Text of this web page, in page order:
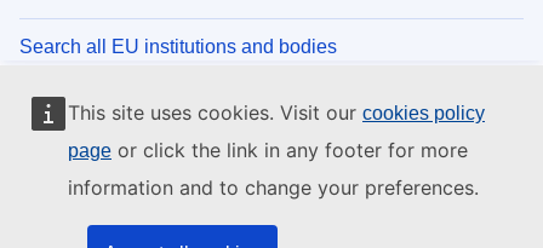
This site uses cookies. Visit our cookies policy
page or click the link in any footer for more
information and to change your preferences.
Search all EU institutions and bodies